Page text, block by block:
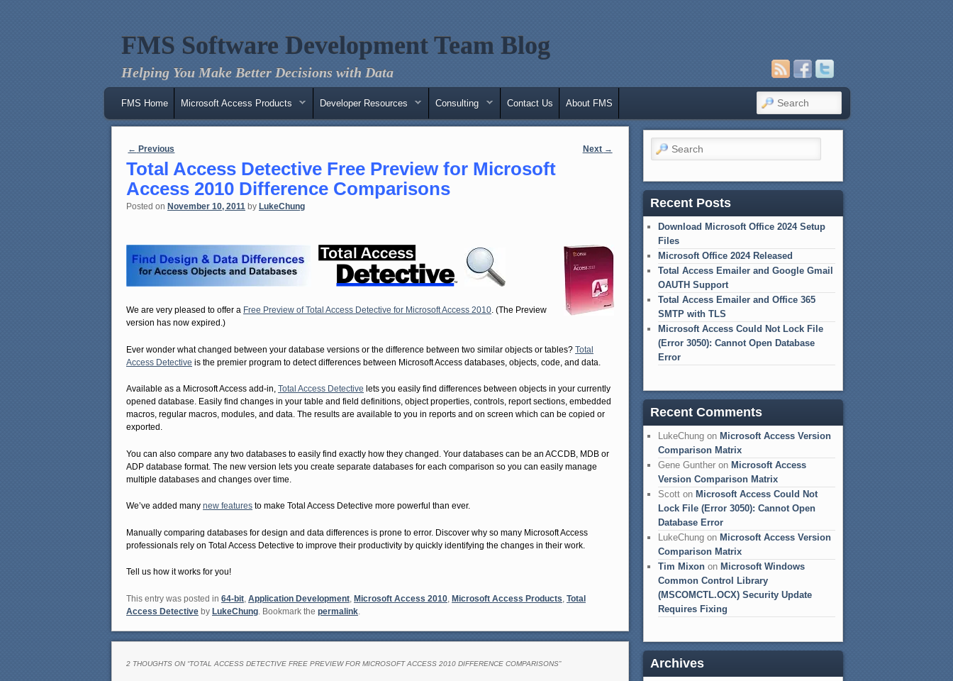
FMS Software Development Team Blog
Helping You Make Better Decisions with Data
Main menu
Skip to primary content
Skip to secondary content
FMS Home Microsoft Access Products Developer Resources Consulting Contact Us About FMS Search
Post navigation
← Previous Next →
Total Access Detective Free Preview for Microsoft
Access 2010 Difference Comparisons
Posted on November 10, 2011 by LukeChung
We are very pleased to offer a Free Preview of Total Access Detective for Microsoft Access 2010. (The Preview
version has now expired.)
Ever wonder what changed between your database versions or the difference between two similar objects or tables? Total
Access Detective is the premier program to detect differences between Microsoft Access databases, objects, code, and data.
Available as a Microsoft Access add-in, Total Access Detective lets you easily find differences between objects in your currently
opened database. Easily find changes in your table and field definitions, object properties, controls, report sections, embedded
macros, regular macros, modules, and data. The results are available to you in reports and on screen which can be copied or
exported.
You can also compare any two databases to easily find exactly how they changed. Your databases can be an ACCDB, MDB or
ADP database format. The new version lets you create separate databases for each comparison so you can easily manage
multiple databases and changes over time.
We’ve added many new features to make Total Access Detective more powerful than ever.
Manually comparing databases for design and data differences is prone to error. Discover why so many Microsoft Access
professionals rely on Total Access Detective to improve their productivity by quickly identifying the changes in their work.
Tell us how it works for you!
This entry was posted in 64-bit Application Development Microsoft Access 2010 Microsoft Access Products Total
Access Detective by LukeChung . Bookmark the permalink
2 THOUGHTS ON “TOTAL ACCESS DETECTIVE FREE PREVIEW FOR MICROSOFT ACCESS 2010 DIFFERENCE COMPARISONS”
Search
Recent Posts
Download Microsoft Office 2024 Setup
Files
Microsoft Office 2024 Released
Total Access Emailer and Google Gmail
OAUTH Support
Total Access Emailer and Office 365
SMTP with TLS
Microsoft Access Could Not Lock File
(Error 3050): Cannot Open Database
Error
Recent Comments
LukeChung on Microsoft Access Version
Comparison Matrix
Gene Gunther on Microsoft Access
Version Comparison Matrix
Scott on Microsoft Access Could Not
Lock File (Error 3050): Cannot Open
Database Error
LukeChung on Microsoft Access Version
Comparison Matrix
Tim Mixon on Microsoft Windows
Common Control Library
(MSCOMCTL.OCX) Security Update
Requires Fixing
Archives